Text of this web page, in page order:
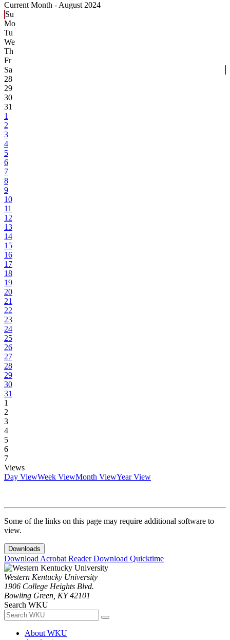
Current Month - August 2024
Su
Mo
Tu
We
Th
Fr
Sa
28
29
30
31
1
2
3
4
5
6
7
8
9
10
11
12
13
14
15
16
17
18
19
20
21
22
23
24
25
26
27
28
29
30
31
1
2
3
4
5
6
7
Views
Day ViewWeek ViewMonth ViewYear View
Some of the links on this page may require additional software to
view.
Downloads
Download Acrobat ReaderDownload Quicktime
Western Kentucky University
1906 College Heights Blvd.
Bowling Green, KY 42101
Search WKU
About WKU